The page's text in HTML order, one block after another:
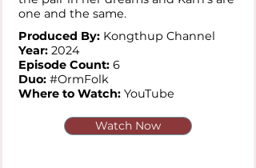
one and the same.
Produced By: Kongthup Channel
Year: 2024
Episode Count: 6
Duo: #OrmFolk
Where to Watch: YouTube
Watch Now